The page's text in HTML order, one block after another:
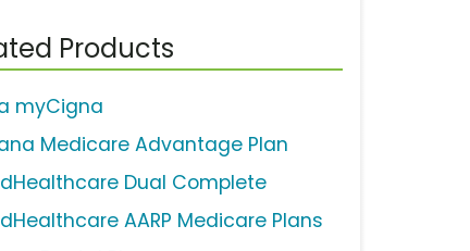
Products
myCigna
Medicare Advantage Plan
Dual Complete
AARP Medicare Plans